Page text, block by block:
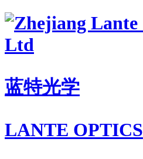
蓝特光学
LANTE OPTICS